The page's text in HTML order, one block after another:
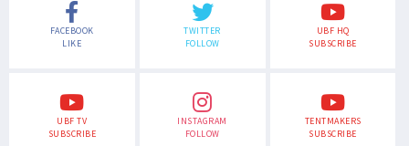
FACEBOOK
LIKE
TWITTER
FOLLOW
UBF HQ
SUBSCRIBE
UBF TV
SUBSCRIBE
INSTAGRAM
FOLLOW
TENTMAKERS
SUBSCRIBE